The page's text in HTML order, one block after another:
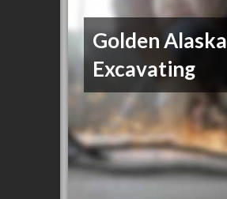
Golden Alaska
Excavating